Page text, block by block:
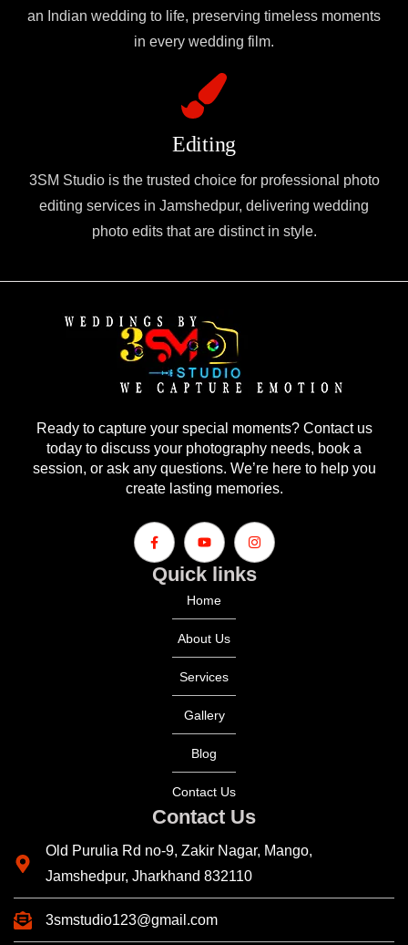
an Indian wedding to life, preserving timeless moments
in every wedding film.
Editing
3SM Studio is the trusted choice for professional photo
editing services in Jamshedpur, delivering wedding
photo edits that are distinct in style.
Quick links
Home
About Us
Services
Gallery
Blog
Contact Us
Ready to capture your special moments? Contact us
today to discuss your photography needs, book a
session, or ask any questions. We’re here to help you
create lasting memories.
Contact Us
Old Purulia Rd no-9, Zakir Nagar, Mango,
Jamshedpur, Jharkhand 832110
3smstudio123@gmail.com